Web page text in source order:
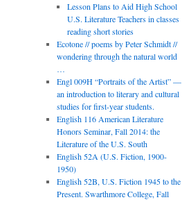
Lesson Plans to Aid High School
U.S. Literature Teachers in classes
reading short stories
Ecotone // poems by Peter Schmidt //
wondering through the natural world
…
Engl 009H “Portraits of the Artist” —
an introduction to literary and cultural
studies for first-year students.
English 116 American Literature
Honors Seminar, Fall 2014: the
Literature of the U.S. South
English 52A (U.S. Fiction, 1900-
1950)
English 52B, U.S. Fiction 1945 to the
Present. Swarthmore College, Fall